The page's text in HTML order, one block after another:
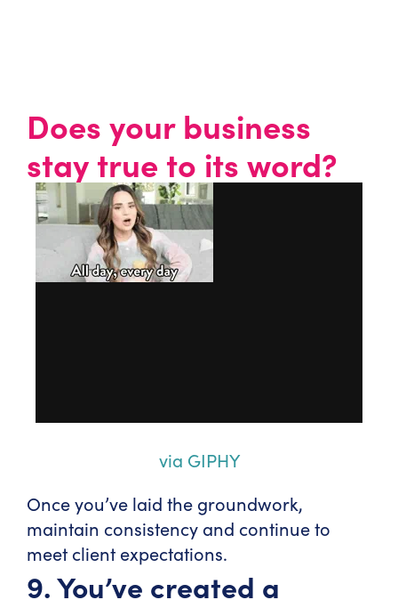
Does your business
stay true to its word?
via GIPHY
Once you’ve laid the groundwork,
maintain consistency and continue to
meet client expectations.
9. You’ve created a